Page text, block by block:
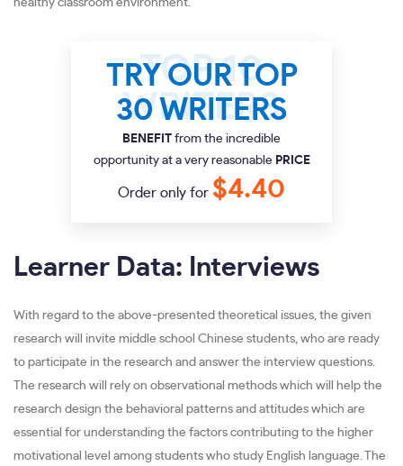
healthy classroom environment.
TRY OUR TOP
30 WRITERS
BENEFIT from the incredible
opportunity at a very reasonable PRICE
Order only for $4.40
Learner Data: Interviews
With regard to the above-presented theoretical issues, the given
research will invite middle school Chinese students, who are ready
to participate in the research and answer the interview questions.
The research will rely on observational methods which will help the
research design the behavioral patterns and attitudes which are
essential for understanding the factors contributing to the higher
motivational level among students who study English language. The